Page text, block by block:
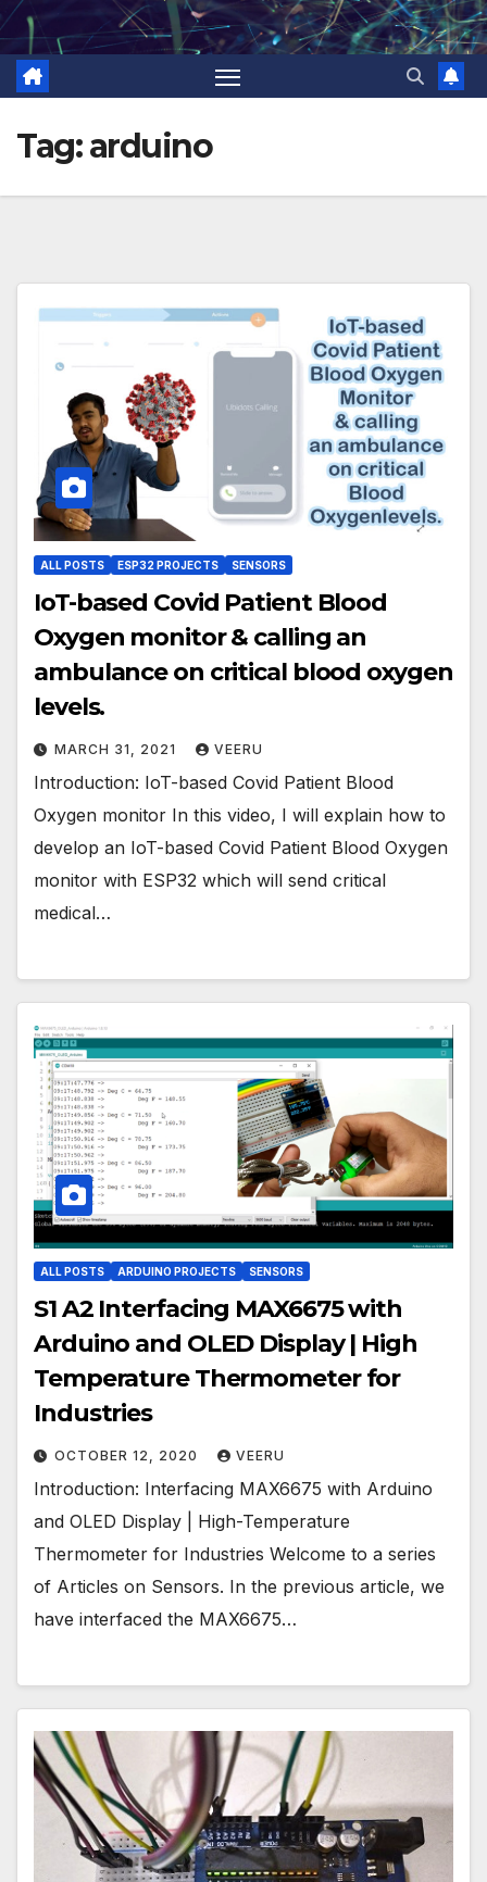
Skip
content
Tag:arduino
ALL POSTS ESP32 PROJECTS SENSORS
IoT-based Covid Patient Blood
Oxygen monitor & calling an
ambulance on critical blood oxygen
levels.
MARCH 31, 2021 VEERU
Introduction: IoT-based Covid Patient Blood
Oxygen monitor In this video, I will explain how to
develop an IoT-based Covid Patient Blood Oxygen
monitor with ESP32 which will send critical
medical…
ALL POSTS ARDUINO PROJECTS SENSORS
S1 A2 Interfacing MAX6675 with
Arduino and OLED Display | High
Temperature Thermometer for
Industries
OCTOBER 12, 2020 VEERU
Introduction: Interfacing MAX6675 with Arduino
and OLED Display | High-Temperature
Thermometer for Industries Welcome to a series
of Articles on Sensors. In the previous article, we
have interfaced the MAX6675…